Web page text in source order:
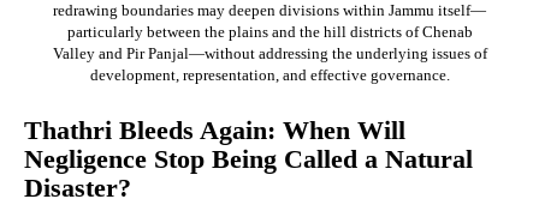
redrawing boundaries may deepen divisions within Jammu itself—
particularly between the plains and the hill districts of Chenab
Valley and Pir Panjal—without addressing the underlying issues of
development, representation, and effective governance.
Thathri Bleeds Again: When Will
Negligence Stop Being Called a Natural
Disaster?